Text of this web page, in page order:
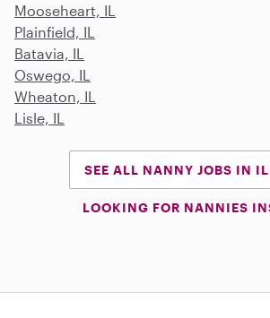
Mooseheart, IL
Plainfield, IL
Batavia, IL
Oswego, IL
Wheaton, IL
Lisle, IL
SEE ALL NANNY JOBS IN
LOOKING FOR NANNIES